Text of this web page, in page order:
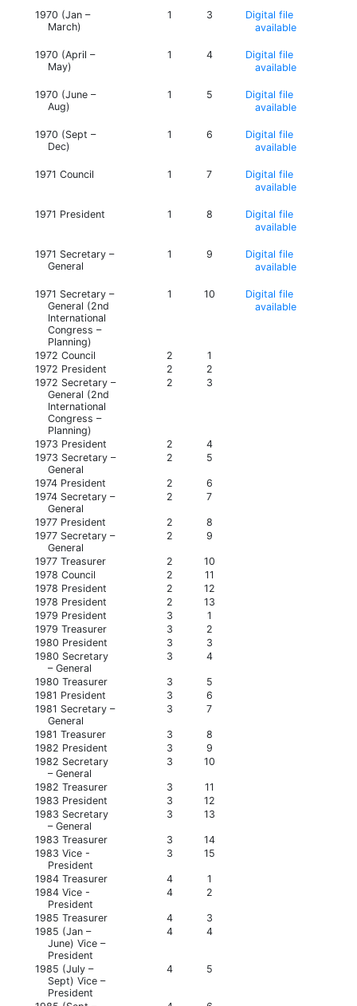
1970 (Jan –
March)
1 3
Digital file
available
1970 (April –
May)
1 4
Digital file
available
1970 (June –
Aug)
1 5
Digital file
available
1970 (Sept –
Dec)
1 6
Digital file
available
1971 Council 1 7
Digital file
available
1971 President 1 8
Digital file
available
1971 Secretary –
General
1 9
Digital file
available
1971 Secretary –
General (2nd
International
Congress –
Planning)
1 10
Digital file
available
1972 Council 2
1
1972 President
2
2
1972 Secretary –
General (2nd
International
Congress –
Planning)
2 3
1973 President 2
4
1973 Secretary –
General
2 5
1974 President 2
6
1974 Secretary –
General
2 7
1977 President 2
8
1977 Secretary –
General
2 9
1977 Treasurer 2
10
1978 Council
2
11
1978 President
2
12
1978 President
2
13
1979 President
3
1
1979 Treasurer
3
2
1980 President
3
3
1980 Secretary
– General
3 4
1980 Treasurer 3
5
1981 President
3
6
1981 Secretary –
General
3 7
1981 Treasurer 3
8
1982 President
3
9
1982 Secretary
– General
3 10
1982 Treasurer 3
11
1983 President
3
12
1983 Secretary
– General
3 13
1983 Treasurer 3
14
1983 Vice -
President
3 15
1984 Treasurer 4
1
1984 Vice -
President
4 2
1985 Treasurer 4
3
1985 (Jan –
June) Vice –
President
4 4
1985 (July –
Sept) Vice –
President
4 5